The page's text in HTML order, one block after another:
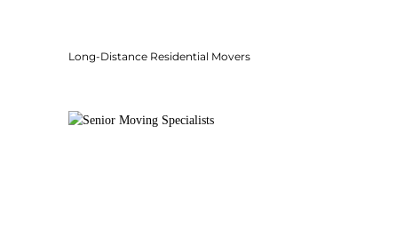
Long-Distance Residential Movers